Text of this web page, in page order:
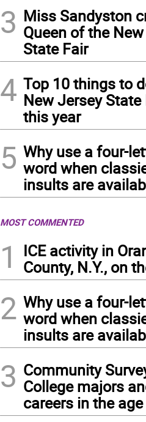
3 Miss Sandyston
Queen of the
State Fair
4 Top 10 things to
New Jersey State
this year
5 Why use a four-
word when
insults are
MOST COMMENTED
1
ICE activity in
County, N.Y., on
2 Why use a four-
word when
insults are
3 Community
College majors
careers in the